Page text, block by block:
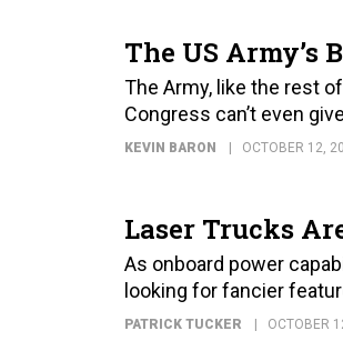
The US Army’s
The Army, like the rest
Congress can’t even
KEVIN BARON OCTOBER 12,
Laser Trucks
As onboard power
looking for fancier
PATRICK TUCKER OCTOBER